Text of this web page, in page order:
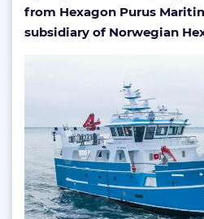
from Hexagon Purus
subsidiary of Norwegian